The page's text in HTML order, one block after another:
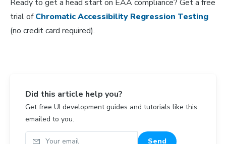
Ready to get a head start on EAA compliance? Get a free
trial ofChromatic Accessibility Regression Testing
(no credit card required).
Did this article help you?
Get free UI development guides and tutorials like this
emailed to you.
Your email
Send